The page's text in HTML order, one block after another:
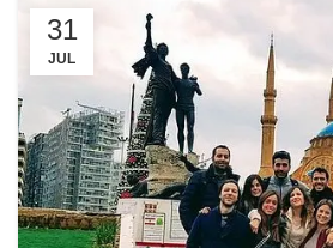
31
JUL